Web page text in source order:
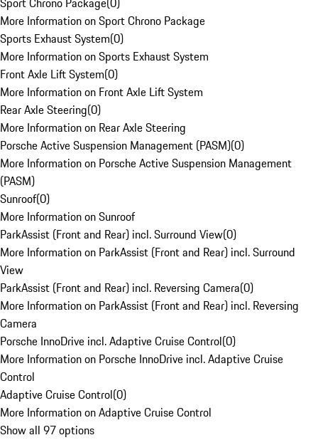
More Information on Sport Chrono Package
Sports Exhaust System(0)
More Information on Sports Exhaust System
Front Axle Lift System(0)
More Information on Front Axle Lift System
Rear Axle Steering(0)
More Information on Rear Axle Steering
Porsche Active Suspension Management (PASM)(0)
More Information on Porsche Active Suspension Management
(PASM)
Sunroof(0)
More Information on Sunroof
ParkAssist (Front and Rear) incl. Surround View(0)
More Information on ParkAssist (Front and Rear) incl. Surround
View
ParkAssist (Front and Rear) incl. Reversing Camera(0)
More Information on ParkAssist (Front and Rear) incl. Reversing
Camera
Porsche InnoDrive incl. Adaptive Cruise Control(0)
More Information on Porsche InnoDrive incl. Adaptive Cruise
Control
Adaptive Cruise Control(0)
More Information on Adaptive Cruise Control
Show all 97 options